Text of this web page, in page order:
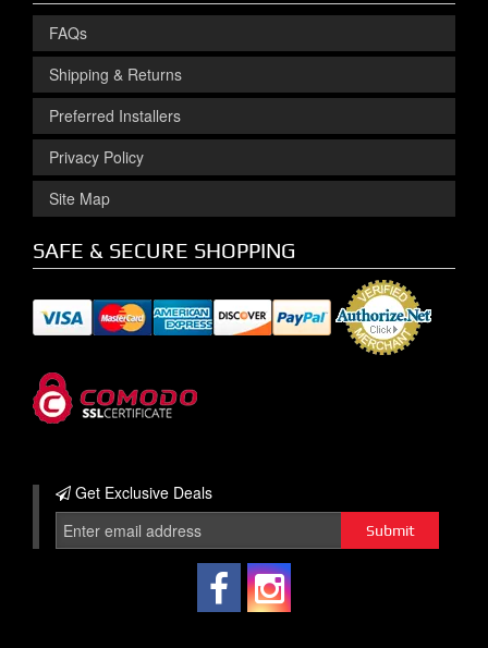
FAQs
Shipping & Returns
Preferred Installers
Privacy Policy
Site Map
SAFE & SECURE SHOPPING
Get Exclusive Deals